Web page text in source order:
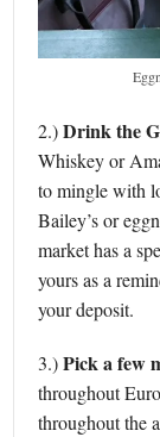
2.)Drink the
Whiskey or
to mingle with
Bailey’s or
market has a
yours as a
your deposit.
3.)Pick a few
throughout
throughout the